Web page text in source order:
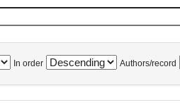
In order Authors/record